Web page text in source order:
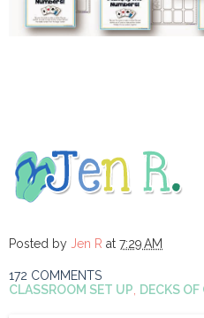
Posted by Jen R at 7:29 AM
172 COMMENTS
CLASSROOM SET UP
DECKS OF